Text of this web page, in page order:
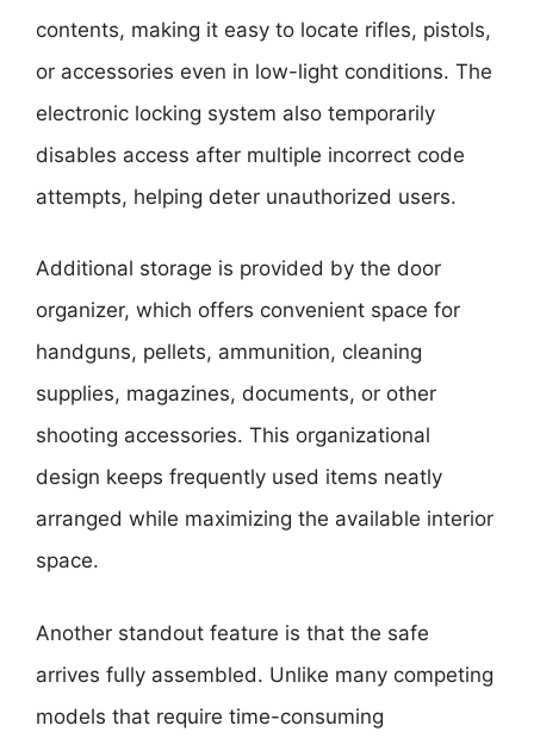
contents, making it easy to locate rifles, pistols,
or accessories even in low-light conditions. The
electronic locking system also temporarily
disables access after multiple incorrect code
attempts, helping deter unauthorized users.
Additional storage is provided by the door
organizer, which offers convenient space for
handguns, pellets, ammunition, cleaning
supplies, magazines, documents, or other
shooting accessories. This organizational
design keeps frequently used items neatly
arranged while maximizing the available interior
space.
Another standout feature is that the safe
arrives fully assembled. Unlike many competing
models that require time-consuming